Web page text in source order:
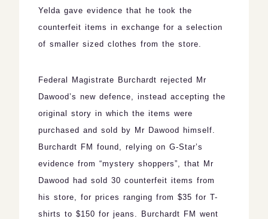
Yelda gave evidence that he took the
counterfeit items in exchange for a selection
of smaller sized clothes from the store.
Federal Magistrate Burchardt rejected Mr
Dawood’s new defence, instead accepting the
original story in which the items were
purchased and sold by Mr Dawood himself.
Burchardt FM found, relying on G-Star’s
evidence from “mystery shoppers”, that Mr
Dawood had sold 30 counterfeit items from
his store, for prices ranging from $35 for T-
shirts to $150 for jeans. Burchardt FM went